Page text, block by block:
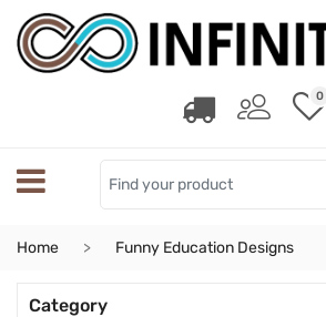
0
Home Funny Education Designs
Category